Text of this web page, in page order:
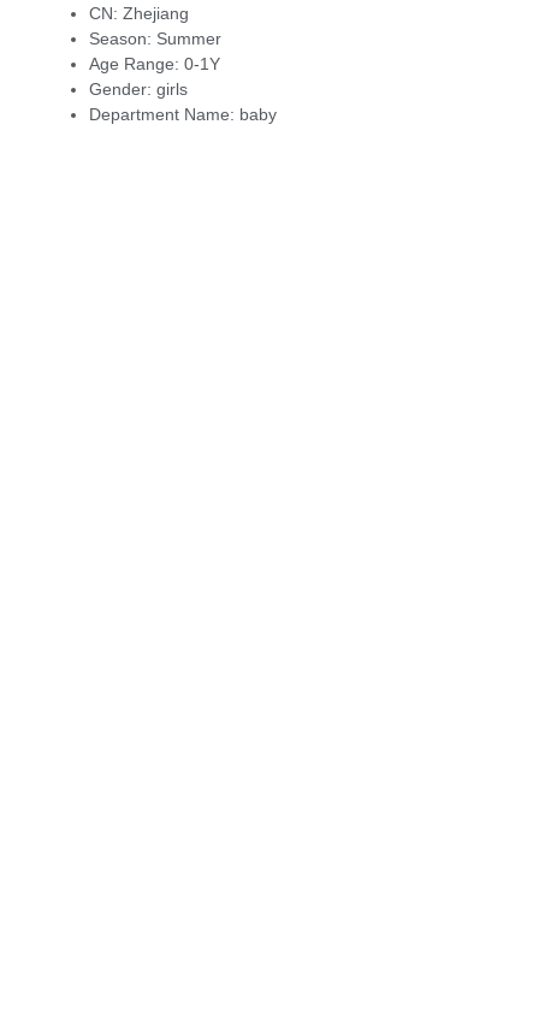
CN: Zhejiang
Season: Summer
Age Range: 0-1Y
Gender: girls
Department Name: baby